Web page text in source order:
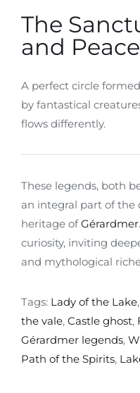
The
and Peace
A perfect circle
by fantastical
flows differently.
These legends, both
an integral part of the
heritage ofGérardmer
curiosity, inviting
and mythological
Tags: Lady of the Lake,
the vale, Castle ghost,
Gérardmer legends,
Path of the Spirits,